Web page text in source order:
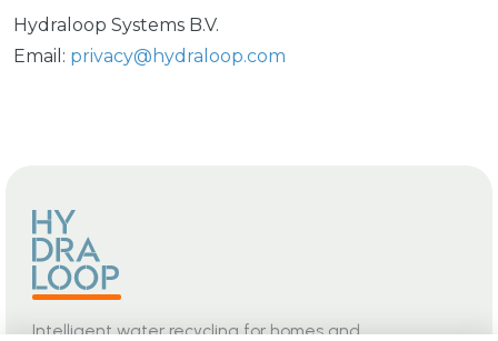
Hydraloop Systems B.V.
Email: privacy@hydraloop.com
Intelligent water recycling for homes and